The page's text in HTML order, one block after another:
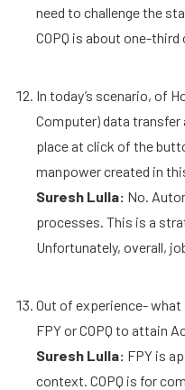
need to challenge the
COPQ is about one-
In today’s scenario, of
Computer) data
place at click of the
manpower created in
Suresh Lulla: No.
processes. This is a
Unfortunately, overall,
Out of experience-
FPY or COPQ to attain
Suresh Lulla: FPY is
context. COPQ is for